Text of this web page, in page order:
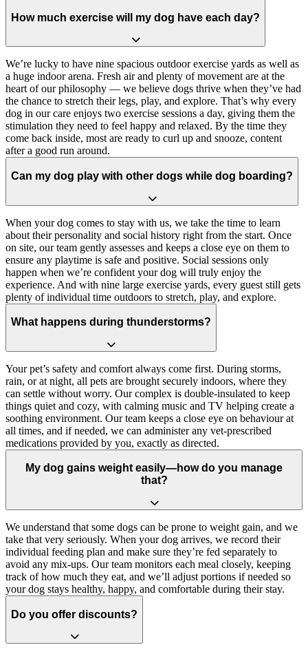
How much exercise will my dog have each day?
We’re lucky to have nine spacious outdoor exercise yards as well as
a huge indoor arena. Fresh air and plenty of movement are at the
heart of our philosophy — we believe dogs thrive when they’ve had
the chance to stretch their legs, play, and explore. That’s why every
dog in our care enjoys two exercise sessions a day, giving them the
stimulation they need to feel happy and relaxed. By the time they
come back inside, most are ready to curl up and snooze, content
after a good run around.
Can my dog play with other dogs while dog boarding?
When your dog comes to stay with us, we take the time to learn
about their personality and social history right from the start. Once
on site, our team gently assesses and keeps a close eye on them to
ensure any playtime is safe and positive. Social sessions only
happen when we’re confident your dog will truly enjoy the
experience. And with nine large exercise yards, every guest still gets
plenty of individual time outdoors to stretch, play, and explore.
What happens during thunderstorms?
Your pet’s safety and comfort always come first. During storms,
rain, or at night, all pets are brought securely indoors, where they
can settle without worry. Our complex is double-insulated to keep
things quiet and cozy, with calming music and TV helping create a
soothing environment. Our team keeps a close eye on behaviour at
all times, and if needed, we can administer any vet-prescribed
medications provided by you, exactly as directed.
My dog gains weight easily—how do you manage
that?
We understand that some dogs can be prone to weight gain, and we
take that very seriously. When your dog arrives, we record their
individual feeding plan and make sure they’re fed separately to
avoid any mix-ups. Our team monitors each meal closely, keeping
track of how much they eat, and we’ll adjust portions if needed so
your dog stays healthy, happy, and comfortable during their stay.
Do you offer discounts?